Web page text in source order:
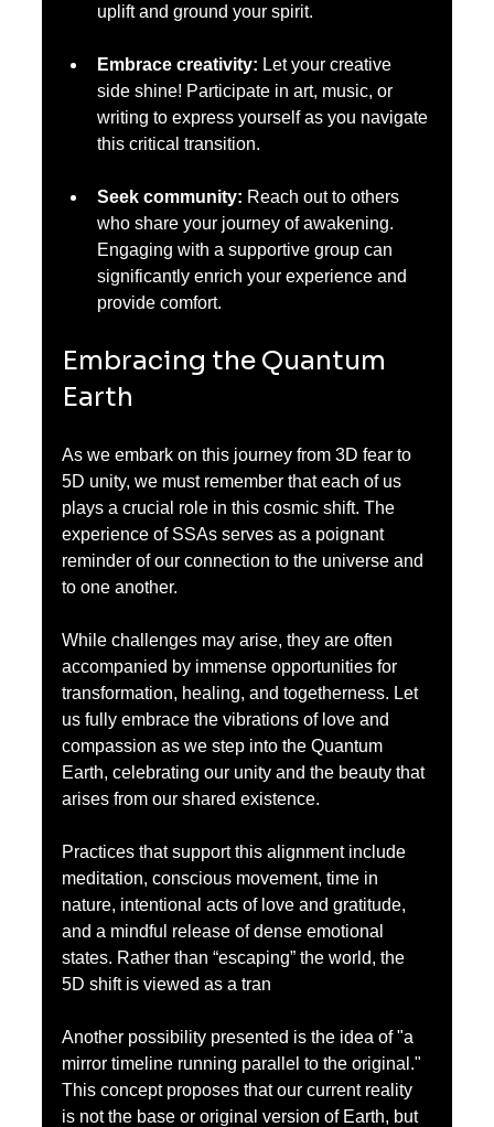
uplift and ground your spirit.
Embrace creativity: Let your creative
side shine! Participate in art, music, or
writing to express yourself as you navigate
this critical transition.
Seek community: Reach out to others
who share your journey of awakening.
Engaging with a supportive group can
significantly enrich your experience and
provide comfort.
Embracing the Quantum
Earth
As we embark on this journey from 3D fear to
5D unity, we must remember that each of us
plays a crucial role in this cosmic shift. The
experience of SSAs serves as a poignant
reminder of our connection to the universe and
to one another.
While challenges may arise, they are often
accompanied by immense opportunities for
transformation, healing, and togetherness. Let
us fully embrace the vibrations of love and
compassion as we step into the Quantum
Earth, celebrating our unity and the beauty that
arises from our shared existence.
Practices that support this alignment include
meditation, conscious movement, time in
nature, intentional acts of love and gratitude,
and a mindful release of dense emotional
states. Rather than “escaping” the world, the
5D shift is viewed as a tran
Another possibility presented is the idea of "a
mirror timeline running parallel to the original."
This concept proposes that our current reality
is not the base or original version of Earth, but